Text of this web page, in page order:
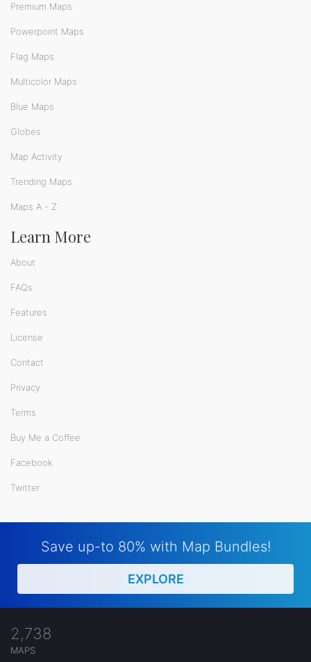
Premium Maps
Powerpoint Maps
Flag Maps
Multicolor Maps
Blue Maps
Globes
Map Activity
Trending Maps
Maps A - Z
Learn More
About
FAQs
Features
License
Contact
Privacy
Terms
Buy Me a Coffee
Facebook
Twitter
Save up-to 80% with Map Bundles!
EXPLORE
2,738
MAPS